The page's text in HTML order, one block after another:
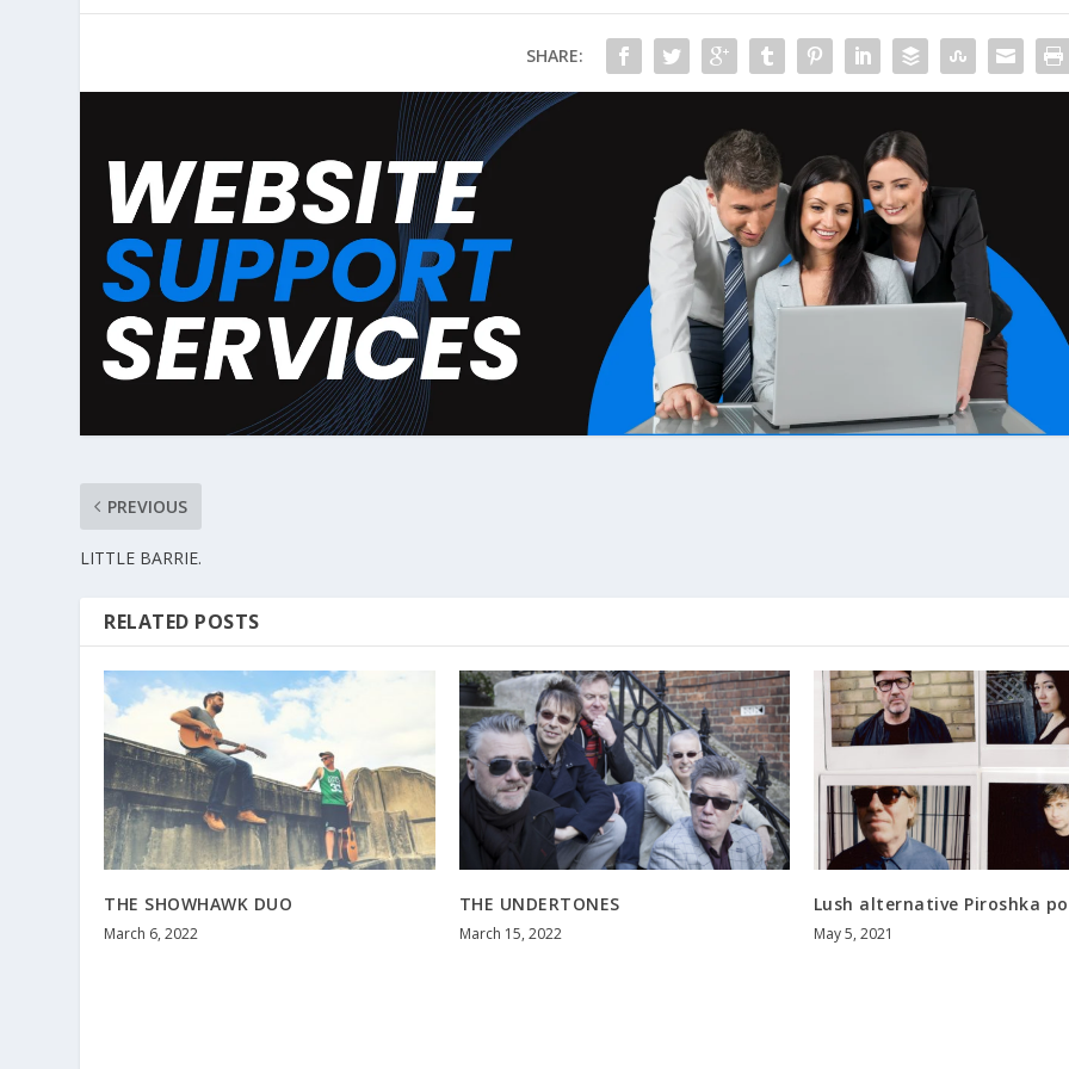
SHARE:
PREVIOUS
LITTLE BARRIE.
RELATED POSTS
THE SHOWHAWK DUO
March 6, 2022
THE UNDERTONES
March 15, 2022
Lush alternative Piroshka
May 5, 2021